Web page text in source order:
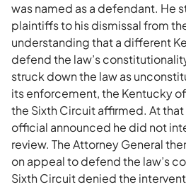
was named as a defendant. He
plaintiffs to his dismissal from
understanding that a different
defend the law’s
struck down the law as
its enforcement, the Kentucky
the Sixth Circuit affirmed. At
official announced he did not
review. The Attorney General
on appeal to defend the law’s
Sixth Circuit denied the